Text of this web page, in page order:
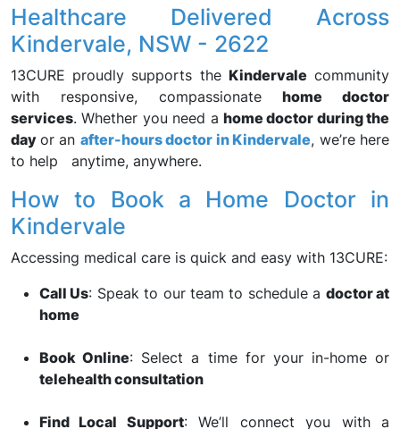
Healthcare Delivered Across
Kindervale, NSW - 2622
13CURE proudly supports the Kindervale community
with responsive, compassionatehome doctor
services. Whether you need a home doctor during the
day or an after-hours doctor in Kindervale, we’re here
to help anytime, anywhere.
How to Book a Home Doctor in
Kindervale
Accessing medical care is quick and easy with 13CURE:
Call Us: Speak to our team to schedule a doctor at
home
Book Online: Select a time for your in-home or
telehealth consultation
Find Local Support: We’ll connect you with a